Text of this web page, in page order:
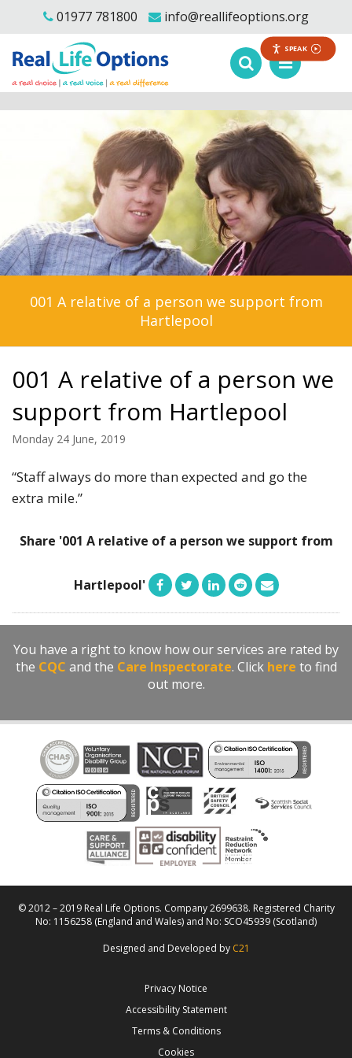
SPEAK
01977 781800 info@reallifeoptions.org
001 A relative of a person we support from
Hartlepool
001 A relative of a person we
support from Hartlepool
Monday 24 June, 2019
“Staff always do more than expected and go the
extra mile.”
Share '001 A relative of a person we support from
Hartlepool'
You have a right to know how our services are rated by
the CQC and the Care Inspectorate. Click here to find
out more.
© 2012 – 2019 Real Life Options. Company 2699638. Registered Charity
No: 1156258 (England and Wales) and No: SCO45939 (Scotland)
Designed and Developed by C21
Privacy Notice
Accessibility Statement
Terms & Conditions
Cookies